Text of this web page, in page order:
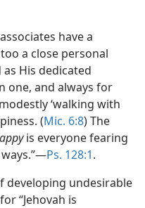
have a
a close personal
His dedicated
one, and always for
‘walking with
(Mic. 6:8) The
is everyone fearing
Ps. 128:1.
developing undesirable
“Jehovah is